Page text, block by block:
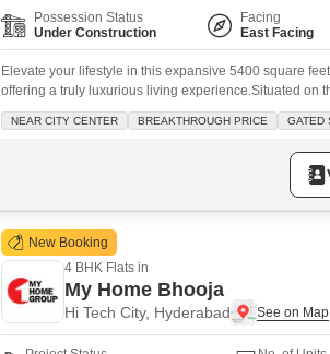
Possession Status
Under Construction
Facing
East Facing
Elevate your lifestyle in this expansive 5400 square
offering a truly luxurious living experience.Situated on
Galaxy, this home provides breathtaking garden views
three bathrooms. You will appreciate the convenience
NEAR CITY CENTER BREAKTHROUGH PRICE GATED
New Booking
4 BHK Flats in
My Home Bhooja
Hi Tech City, Hyderabad